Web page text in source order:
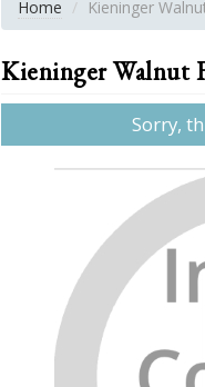
Home Kieninger
Kieninger Walnut
Sorry,